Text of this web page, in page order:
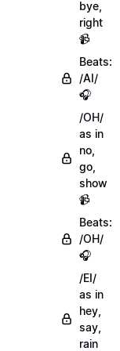
bye,
right
📹
Beats:
/AI/
🎧
/OH/
as in
no,
go,
show
📹
Beats:
/OH/
🎧
/EI/
as in
hey,
say,
rain